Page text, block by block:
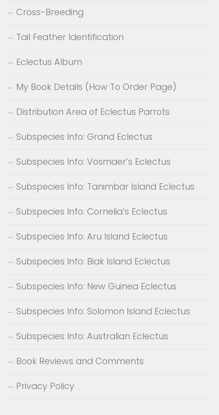
Cross-Breeding
Tail Feather Identification
Eclectus Album
My Book Details (How To Order Page)
Distribution Area of Eclectus Parrots
Subspecies Info: Grand Eclectus
Subspecies Info: Vosmaer’s Eclectus
Subspecies Info: Tanimbar Island Eclectus
Subspecies Info: Cornelia’s Eclectus
Subspecies Info: Aru Island Eclectus
Subspecies Info: Biak Island Eclectus
Subspecies Info: New Guinea Eclectus
Subspecies Info: Solomon Island Eclectus
Subspecies Info: Australian Eclectus
Book Reviews and Comments
Privacy Policy